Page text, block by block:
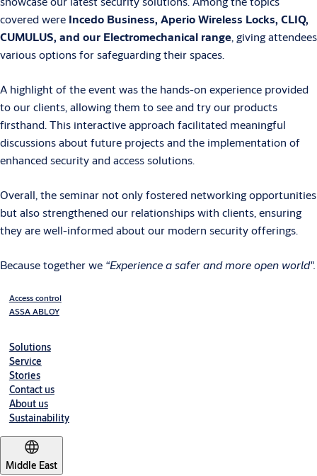
covered were Incedo Business, Aperio Wireless Locks, CLIQ,
CUMULUS, and our Electromechanical range, giving attendees
various options for safeguarding their spaces.
A highlight of the event was the hands-on experience provided
to our clients, allowing them to see and try our products
firsthand. This interactive approach facilitated meaningful
discussions about future projects and the implementation of
enhanced security and access solutions.
Overall, the seminar not only fostered networking opportunities
but also strengthened our relationships with clients, ensuring
they are well-informed about our modern security offerings.
Because together we “Experience a safer and more open world".
Access control
ASSA ABLOY
Solutions
Service
Stories
Contact us
About us
Sustainability
Middle East